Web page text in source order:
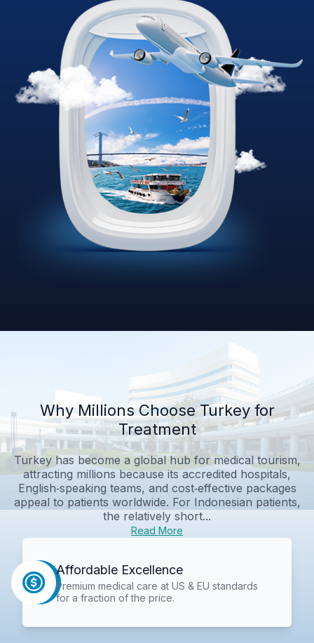
Why Millions Choose Turkey for
Treatment
Turkey has become a global hub for medical tourism,
attracting millions because its accredited hospitals,
English‑speaking teams, and cost‑effective packages
appeal to patients worldwide. For Indonesian patients,
the relatively short...
Read More
Affordable Excellence
Premium medical care at US & EU standards
for a fraction of the price.